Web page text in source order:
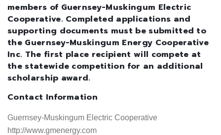
members of Guernsey-Muskingum Electric
Cooperative. Completed applications and
supporting documents must be submitted to
the Guernsey-Muskingum Energy Cooperative
Inc. The first place recipient will compete at
the statewide competition for an additional
scholarship award.
Contact Information
Guernsey-Muskingum Electric Cooperative
http://www.gmenergy.com